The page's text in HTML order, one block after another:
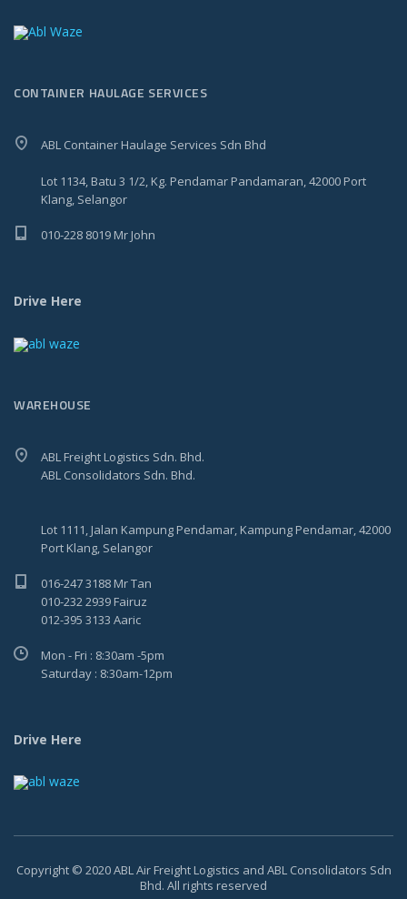
CONTAINER HAULAGE SERVICES
ABL Container Haulage Services Sdn Bhd
Lot 1134, Batu 3 1/2, Kg. Pendamar Pandamaran, 42000 Port
Klang, Selangor
010-228 8019 Mr John
Drive Here
WAREHOUSE
ABL Freight Logistics Sdn. Bhd.
ABL Consolidators Sdn. Bhd.
Lot 1111, Jalan Kampung Pendamar, Kampung Pendamar, 42000
Port Klang, Selangor
016-247 3188 Mr Tan
010-232 2939 Fairuz
012-395 3133 Aaric
Mon - Fri : 8:30am -5pm
Saturday : 8:30am-12pm
Drive Here
Copyright © 2020 ABL Air Freight Logistics and ABL Consolidators Sdn
Bhd. All rights reserved